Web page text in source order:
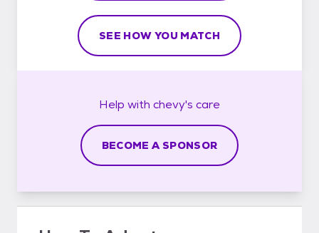
SEE HOW YOU MATCH
Help with chevy's care
BECOME A SPONSOR